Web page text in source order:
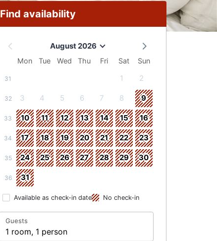
Find availability
August 2026
Mon Tue Wed Thu Fri Sat Sun
31 1 2
32 3 4 5 6 7 8 9
33 10 11 12 13 14 15 16
34 17 18 19 20 21 22 23
35 24 25 26 27 28 29 30
36 31
Available as check-in date No check-in
Guests
1 room, 1 person